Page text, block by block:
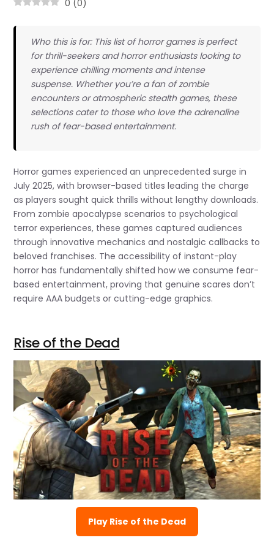
0 (0)
Who this is for: This list of horror games is perfect
for thrill-seekers and horror enthusiasts looking to
experience chilling moments and intense
suspense. Whether you’re a fan of zombie
encounters or atmospheric stealth games, these
selections cater to those who love the adrenaline
rush of fear-based entertainment.
Horror games experienced an unprecedented surge in
July 2025, with browser-based titles leading the charge
as players sought quick thrills without lengthy downloads.
From zombie apocalypse scenarios to psychological
terror experiences, these games captured audiences
through innovative mechanics and nostalgic callbacks to
beloved franchises. The accessibility of instant-play
horror has fundamentally shifted how we consume fear-
based entertainment, proving that genuine scares don’t
require AAA budgets or cutting-edge graphics.
Rise of the Dead
Play Rise of the Dead